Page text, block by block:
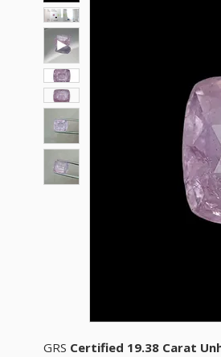
GRS Certified 19.38 Carat